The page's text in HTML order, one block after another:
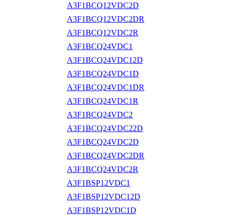
A3F1BCQ12VDC2D
A3F1BCQ12VDC2DR
A3F1BCQ12VDC2R
A3F1BCQ24VDC1
A3F1BCQ24VDC12D
A3F1BCQ24VDC1D
A3F1BCQ24VDC1DR
A3F1BCQ24VDC1R
A3F1BCQ24VDC2
A3F1BCQ24VDC22D
A3F1BCQ24VDC2D
A3F1BCQ24VDC2DR
A3F1BCQ24VDC2R
A3F1BSP12VDC1
A3F1BSP12VDC12D
A3F1BSP12VDC1D